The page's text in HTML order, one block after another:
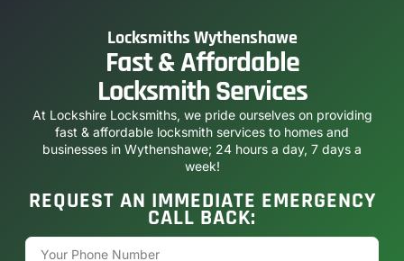
Locksmiths Wythenshawe
Fast & Affordable
Locksmith Services
At Lockshire Locksmiths, we pride ourselves on providing
fast & affordable locksmith services to homes and
businesses in Wythenshawe; 24 hours a day, 7 days a
week!
REQUEST AN IMMEDIATE EMERGENCY
CALL BACK: